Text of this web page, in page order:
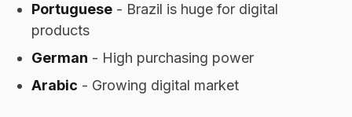
Portuguese - Brazil is huge for digital
products
German - High purchasing power
Arabic - Growing digital market